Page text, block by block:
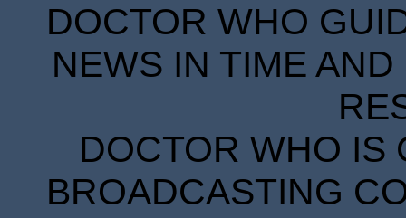
DOCTOR WHO
NEWS IN TIME
DOCTOR WHO IS
BROADCASTING